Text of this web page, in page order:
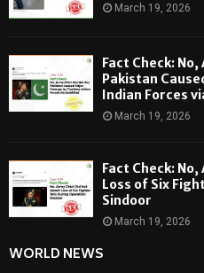
March 19, 2026
Fact Check:
Pakistan
Indian Forces
March 19, 2026
Fact Check:
Loss of Six
Sindoor
March 19, 2026
WORLD NEWS